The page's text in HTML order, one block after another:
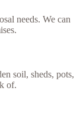
needs. We can
soil, sheds, pots,
of.